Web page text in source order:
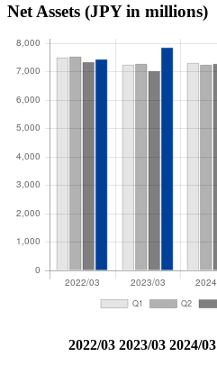
Net Assets (JPY in millions)
2022/03 2023/03 2024/03